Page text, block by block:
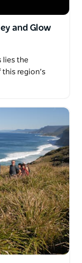
and Glow
lies the
region’s